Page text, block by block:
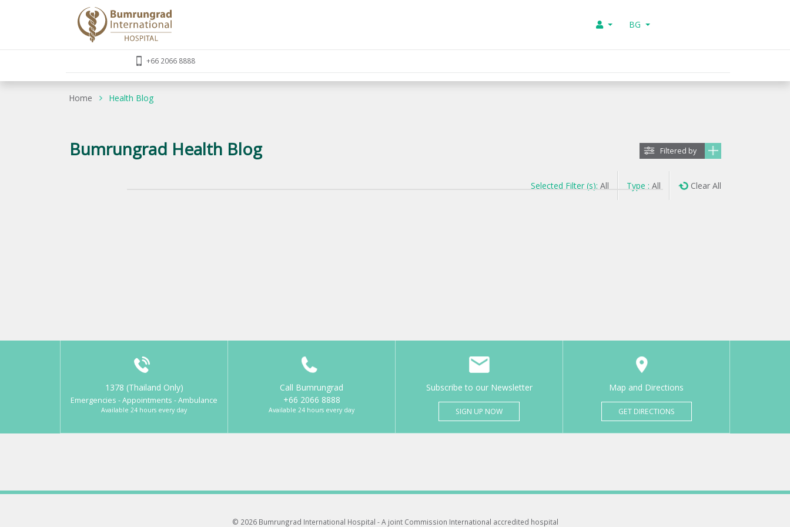
BG
+66 2066 8888
Home Health Blog
Bumrungrad Health Blog Filtered by
Selected Filter (s): All Type : All Clear All
1378 (Thailand Only)
Emergencies - Appointments - Ambulance
Available 24 hours every day
Call Bumrungrad
+66 2066 8888
Available 24 hours every day
Subscribe to our Newsletter
SIGN UP NOW
Map and Directions
GET DIRECTIONS
© 2026 Bumrungrad International Hospital -A joint Commission International accredited hospital